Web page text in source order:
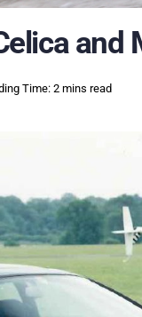
and
Time: 2 mins read